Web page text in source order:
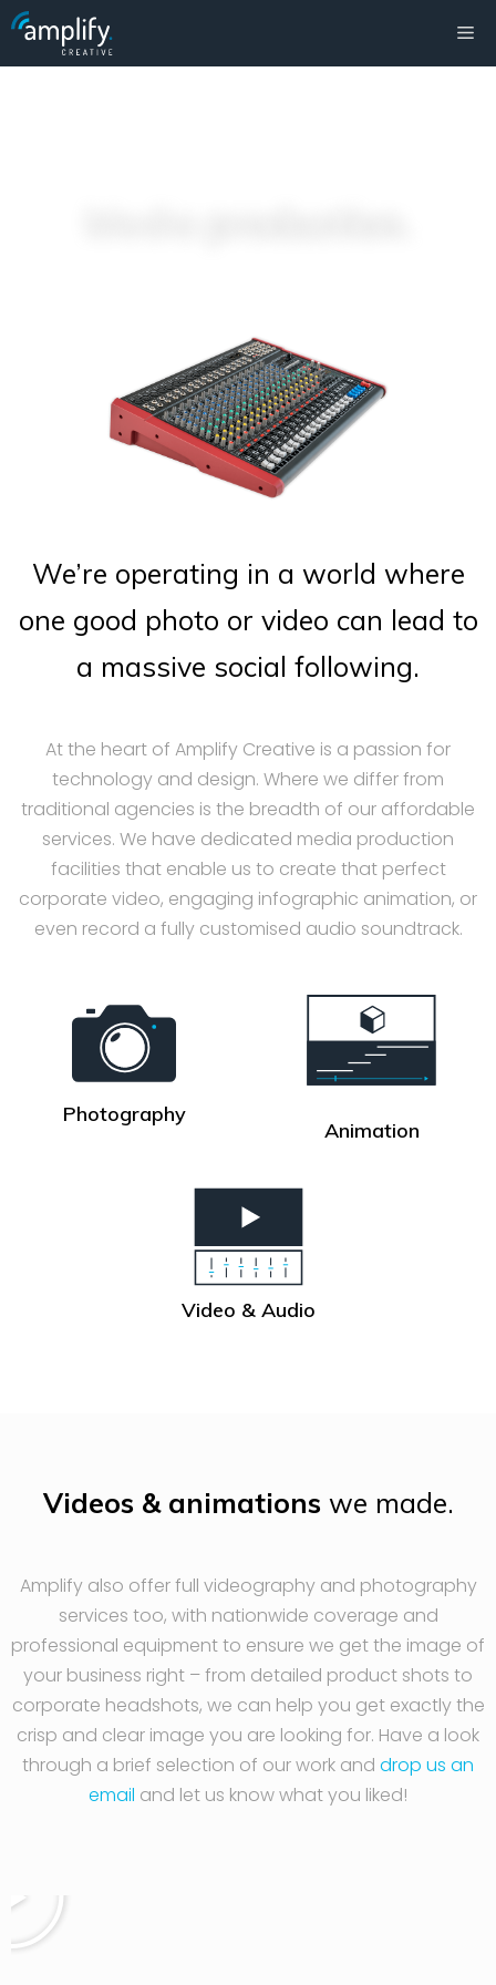
We’re operating in a world where
one good photo or video can lead to
a massive social following.
At the heart of Amplify Creative is a passion for
technology and design. Where we differ from
traditional agencies is the breadth of our affordable
services. We have dedicated media production
facilities that enable us to create that perfect
corporate video, engaging infographic animation, or
even record a fully customised audio soundtrack.
Photography
Animation
Video & Audio
Videos & animations we made.
Amplify also offer full videography and photography
services too, with nationwide coverage and
professional equipment to ensure we get the image of
your business right – from detailed product shots to
corporate headshots, we can help you get exactly the
crisp and clear image you are looking for. Have a look
through a brief selection of our work and drop us an
email and let us know what you liked!